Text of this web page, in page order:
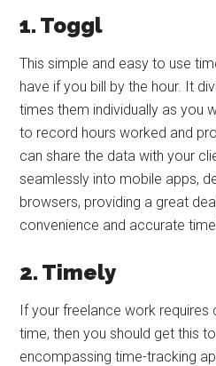
1. Toggl
This simple and easy to use
have if you bill by the hour. It
times them individually as you
to record hours worked and
can share the data with your
seamlessly into mobile apps,
browsers, providing a great
convenience and accurate
2. Timely
If your freelance work requires
time, then you should get this
encompassing time-tracking